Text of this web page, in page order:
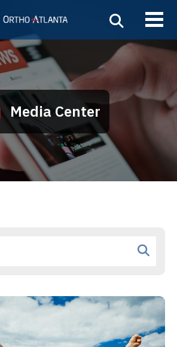
Media Center